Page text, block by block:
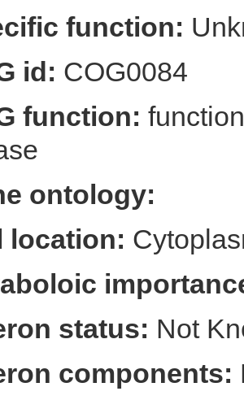
function:
id: COG0084
function:
ontology:
location:
status: Not
components: